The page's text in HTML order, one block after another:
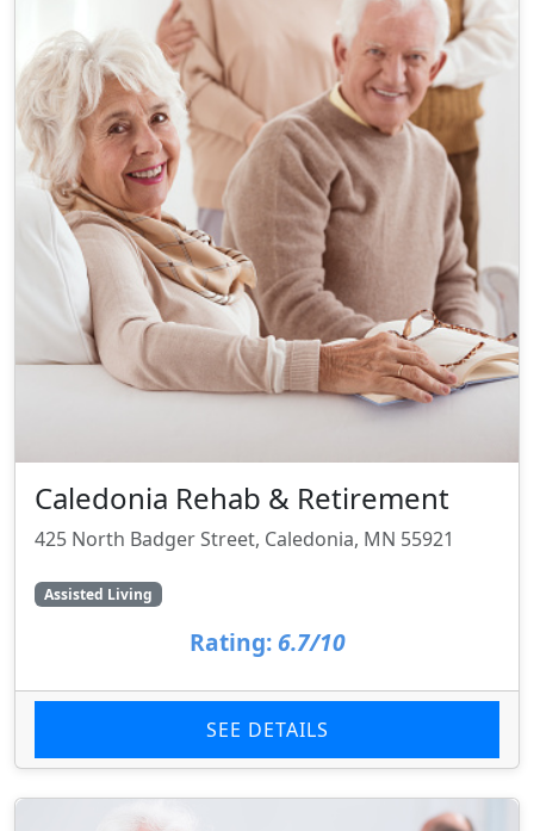
Caledonia Rehab & Retirement
425 North Badger Street, Caledonia, MN 55921
Assisted Living
Rating: 6.7/10
SEE DETAILS